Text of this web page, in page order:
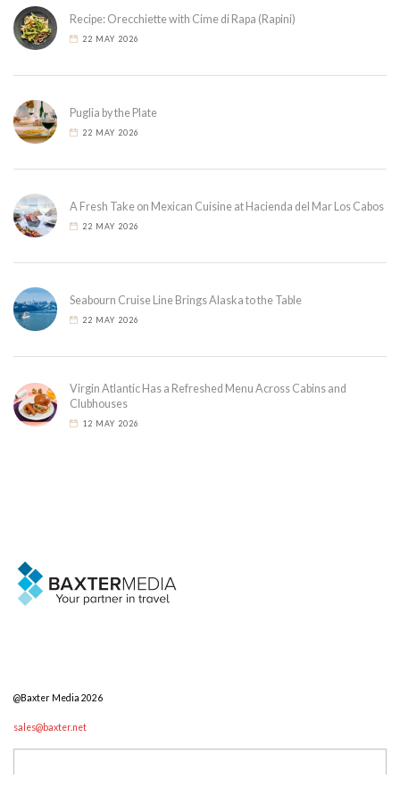
Recipe: Orecchiette with Cime di Rapa (Rapini)
22 MAY 2026
Puglia by the Plate
22 MAY 2026
A Fresh Take on Mexican Cuisine at Hacienda del Mar Los Cabos
22 MAY 2026
Seabourn Cruise Line Brings Alaska to the Table
22 MAY 2026
Virgin Atlantic Has a Refreshed Menu Across Cabins and
Clubhouses
12 MAY 2026
@Baxter Media 2026
sales@baxter.net